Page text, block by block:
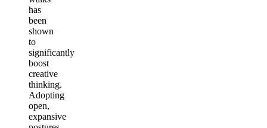
has
been
shown
to
significantly
boost
creative
thinking.
Adopting
open,
expansive